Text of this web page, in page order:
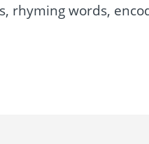
rhyming words,